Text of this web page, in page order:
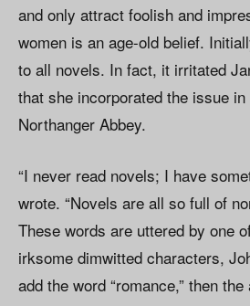
and only attract foolish and
women is an age-old belief.
to all novels. In fact, it irritated
that she incorporated the issue in
Northanger Abbey.
“I never read novels; I have
wrote. “Novels are all so full of
These words are uttered by one
irksome dimwitted characters,
add the word “romance,” then